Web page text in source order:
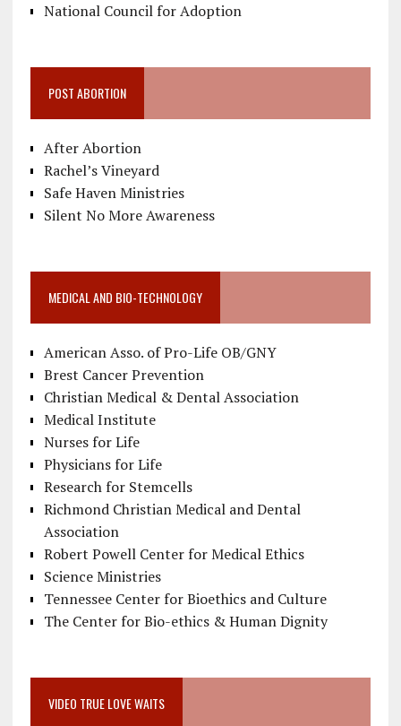
National Council for Adoption
POST ABORTION
After Abortion
Rachel’s Vineyard
Safe Haven Ministries
Silent No More Awareness
MEDICAL AND BIO-TECHNOLOGY
American Asso. of Pro-Life OB/GNY
Brest Cancer Prevention
Christian Medical & Dental Association
Medical Institute
Nurses for Life
Physicians for Life
Research for Stemcells
Richmond Christian Medical and Dental
Association
Robert Powell Center for Medical Ethics
Science Ministries
Tennessee Center for Bioethics and Culture
The Center for Bio-ethics & Human Dignity
VIDEO TRUE LOVE WAITS